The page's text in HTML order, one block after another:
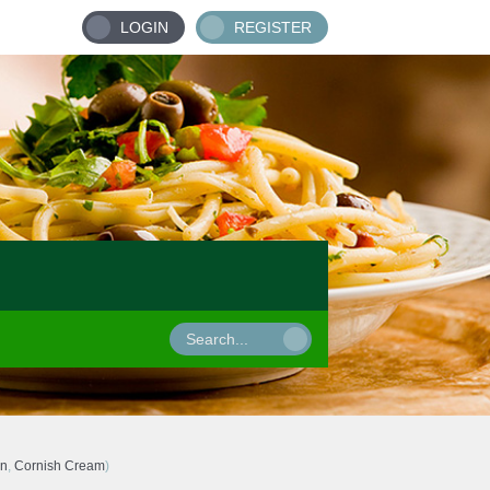
LOGIN REGISTER
, Cornish Cream)